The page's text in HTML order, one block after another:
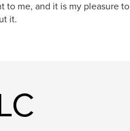
to me, and it is my pleasure to
it.